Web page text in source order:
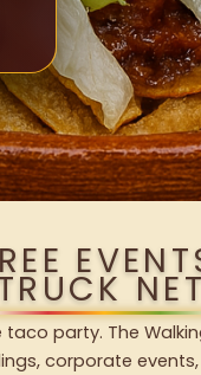
party. The
corporate